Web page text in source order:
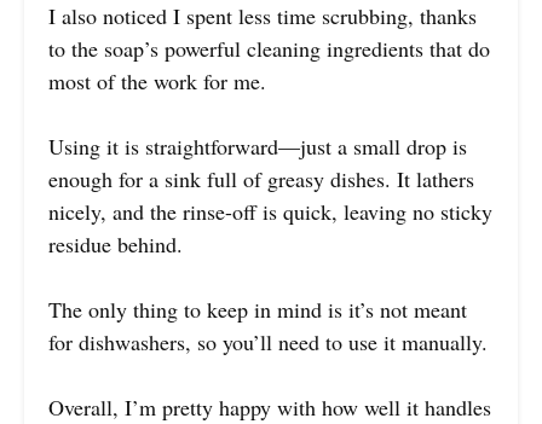
I also noticed I spent less time scrubbing, thanks
to the soap’s powerful cleaning ingredients that do
most of the work for me.
Using it is straightforward—just a small drop is
enough for a sink full of greasy dishes. It lathers
nicely, and the rinse-off is quick, leaving no sticky
residue behind.
The only thing to keep in mind is it’s not meant
for dishwashers, so you’ll need to use it manually.
Overall, I’m pretty happy with how well it handles